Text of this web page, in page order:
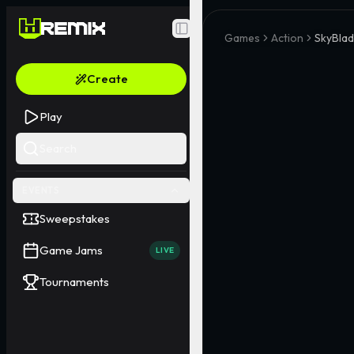
Toggle Sidebar
Create
Play
Sweepstakes
Game Jams LIVE
Tournaments
Games Action